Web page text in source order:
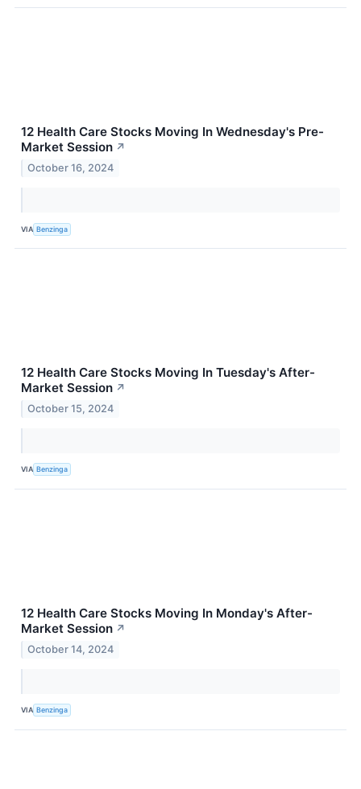
12 Health Care Stocks Moving In Wednesday's Pre-
Market Session ↗
October 16, 2024
VIA Benzinga
12 Health Care Stocks Moving In Tuesday's After-
Market Session ↗
October 15, 2024
VIA Benzinga
12 Health Care Stocks Moving In Monday's After-
Market Session ↗
October 14, 2024
VIA Benzinga